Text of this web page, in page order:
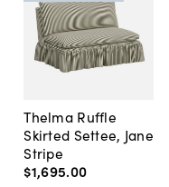
Thelma Ruffle
Skirted Settee, Jane
Stripe
$1,695.00